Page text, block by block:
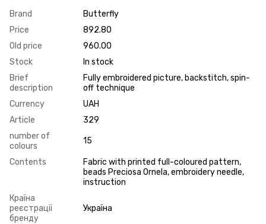
Brand
Butterfly
Price
892.80
Old price
960.00
Stock
In stock
Brief
description
Fully embroidered picture, backstitch, spin-
off technique
Currency
UAH
Article
329
number of
colours
15
Contents
Fabric with printed full-coloured pattern,
beads Preciosa Ornela, embroidery needle,
instruction
Країна
реєстрації
бренду
Україна